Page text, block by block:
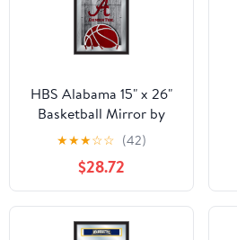
HBS Alabama 15" x 26"
Basketball Mirror by
Holland Bar Stool
Company
★★★☆☆ (42)
$28.72